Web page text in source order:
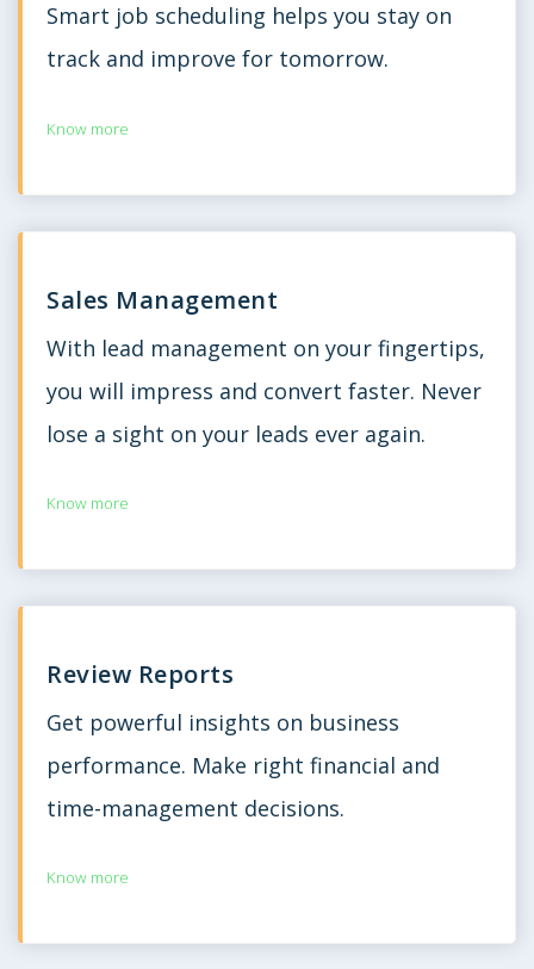
Smart job scheduling helps you stay on
track and improve for tomorrow.
Know more
Sales Management
With lead management on your fingertips,
you will impress and convert faster. Never
lose a sight on your leads ever again.
Know more
Review Reports
Get powerful insights on business
performance. Make right financial and
time-management decisions.
Know more